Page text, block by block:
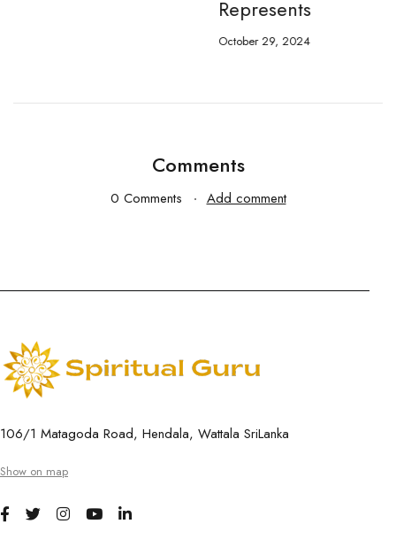
Comments
0 Comments Add comment
106/1 Matagoda Road, Hendala, Wattala SriLanka
Show on map